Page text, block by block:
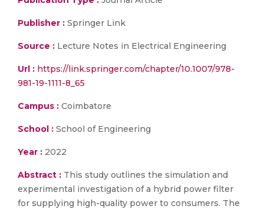
Publisher : Springer Link
Source : Lecture Notes in Electrical Engineering
Url : https://link.springer.com/chapter/10.1007/978-
981-19-1111-8_65
Campus : Coimbatore
School : School of Engineering
Year : 2022
Abstract : This study outlines the simulation and
experimental investigation of a hybrid power filter
for supplying high-quality power to consumers. The